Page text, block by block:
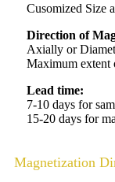
Cusomized Size
Direction of
Axially or
Maximum extent
Lead time:
7-10 days for
15-20 days for
Magnetization